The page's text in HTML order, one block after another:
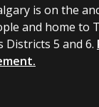
is on the
and home to
Districts 5 and 6.